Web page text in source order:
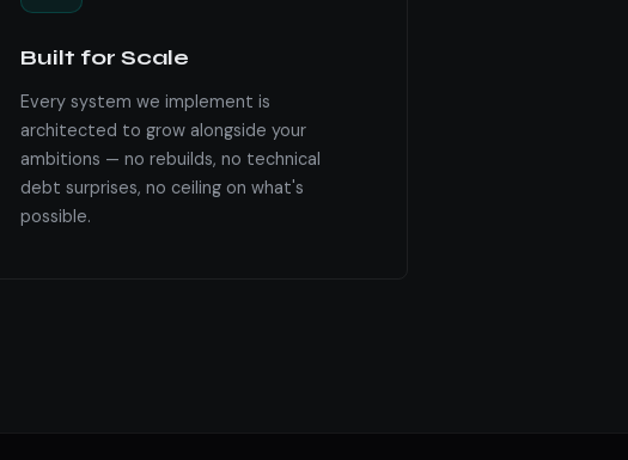
Built for Scale
Every system we implement is
architected to grow alongside your
ambitions — no rebuilds, no technical
debt surprises, no ceiling on what's
possible.